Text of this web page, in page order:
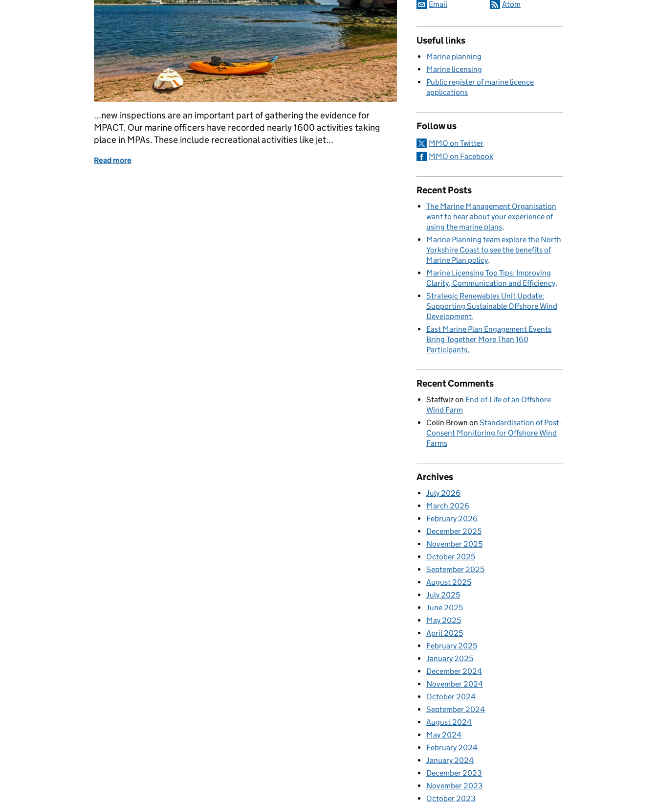
...new inspections are an important part of gathering the evidence for
MPACT. Our marine officers have recorded nearly 1600 activities taking
place in MPAs. These include recreational activities like jet...
Read more
Email Atom
Useful links
Marine planning
Marine licensing
Public register of marine licence
applications
Follow us
MMO on Twitter
MMO on Facebook
Recent Posts
The Marine Management Organisation
want to hear about your experience of
using the marine plans
Marine Planning team explore the North
Yorkshire Coast to see the benefits of
Marine Plan policy
Marine Licensing Top Tips: Improving
Clarity, Communication and Efficiency
Strategic Renewables Unit Update:
Supporting Sustainable Offshore Wind
Development
East Marine Plan Engagement Events
Bring Together More Than 160
Participants
Recent Comments
Staffwizon End-of-Life of an Offshore
Wind Farm
Colin Brown on Standardisation of Post-
Consent Monitoring for Offshore Wind
Farms
Archives
July 2026
March 2026
February 2026
December 2025
November 2025
October 2025
September 2025
August 2025
July 2025
June 2025
May 2025
April 2025
February 2025
January 2025
December 2024
November 2024
October 2024
September 2024
August 2024
May 2024
February 2024
January 2024
December 2023
November 2023
October 2023